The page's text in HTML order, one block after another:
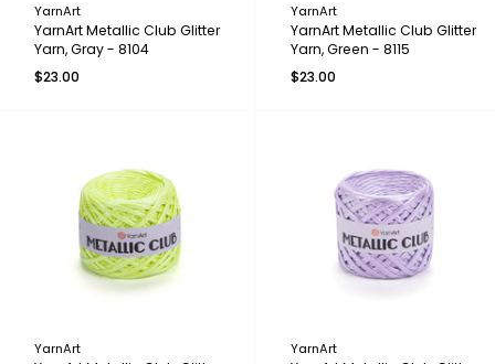
YarnArt
YarnArt Metallic Club Glitter
Yarn, Gray - 8104
$23.00
YarnArt
YarnArt Metallic Club Glitter
Yarn, Green - 8115
$23.00
YarnArt YarnArt